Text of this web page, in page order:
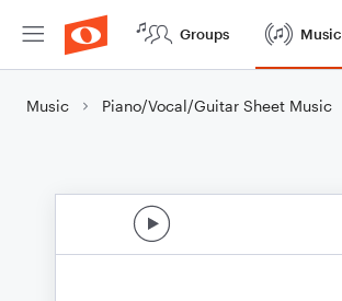
Groups Music
Music Piano/Vocal/Guitar Sheet Music